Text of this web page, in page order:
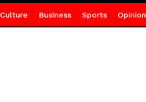
Business Sports Opinion